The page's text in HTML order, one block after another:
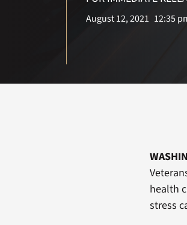
August 12, 2021 12:35
health
stress